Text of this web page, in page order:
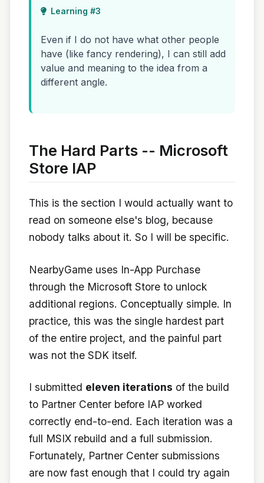
Learning #3
Even if I do not have what other people
have (like fancy rendering), I can still add
value and meaning to the idea from a
different angle.
The Hard Parts -- Microsoft
Store IAP
This is the section I would actually want to
read on someone else's blog, because
nobody talks about it. So I will be specific.
NearbyGame uses In-App Purchase
through the Microsoft Store to unlock
additional regions. Conceptually simple. In
practice, this was the single hardest part
of the entire project, and the painful part
was not the SDK itself.
I submitted eleven iterations of the build
to Partner Center before IAP worked
correctly end-to-end. Each iteration was a
full MSIX rebuild and a full submission.
Fortunately, Partner Center submissions
are now fast enough that I could try again